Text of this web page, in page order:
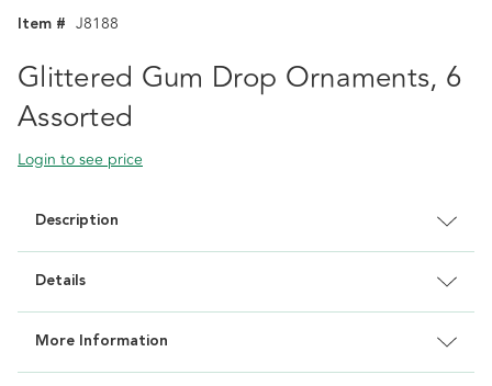
Item # J8188
Glittered Gum Drop Ornaments, 6
Assorted
Login to see price
Description
Details
More Information